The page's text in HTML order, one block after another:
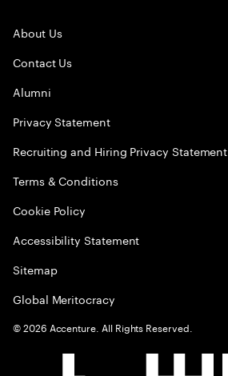
About Us
Contact Us
Alumni
Privacy Statement
Recruiting and Hiring Privacy Statement
Terms & Conditions
Cookie Policy
Accessibility Statement
Sitemap
Global Meritocracy
©2026 Accenture. All Rights Reserved.